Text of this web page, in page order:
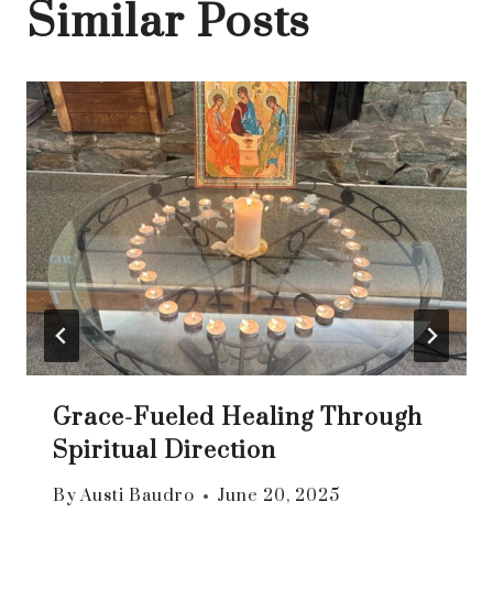
Similar Posts
Grace-Fueled Healing Through
Spiritual Direction
By Austi Baudro June 20, 2025